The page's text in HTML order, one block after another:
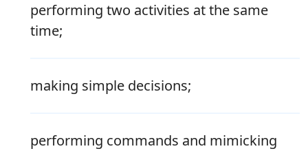
performing two activities at the same
time;
making simple decisions;
performing commands and mimicking